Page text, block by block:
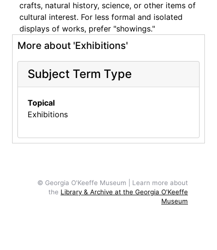
crafts, natural history, science, or other items of
cultural interest. For less formal and isolated
displays of works, prefer "showings."
More about 'Exhibitions'
Subject Term Type
Topical
Exhibitions
© Georgia O'Keeffe Museum | Learn more about
the Library & Archive at the Georgia O'Keeffe
Museum